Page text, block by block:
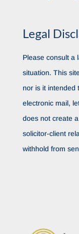
Legal
Please consult a
situation. This
nor is it intended
electronic mail,
does not create
solicitor-client
withhold from